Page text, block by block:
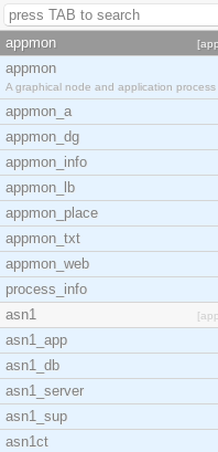
appmon
appmon
A graphical node and application process
appmon_a
appmon_dg
appmon_info
appmon_lb
appmon_place
appmon_txt
appmon_web
process_info
asn1
asn1_app
asn1_db
asn1_server
asn1_sup
asn1ct